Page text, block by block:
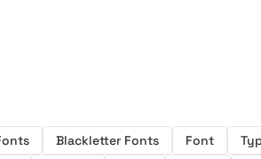
Blackletter Fonts Font